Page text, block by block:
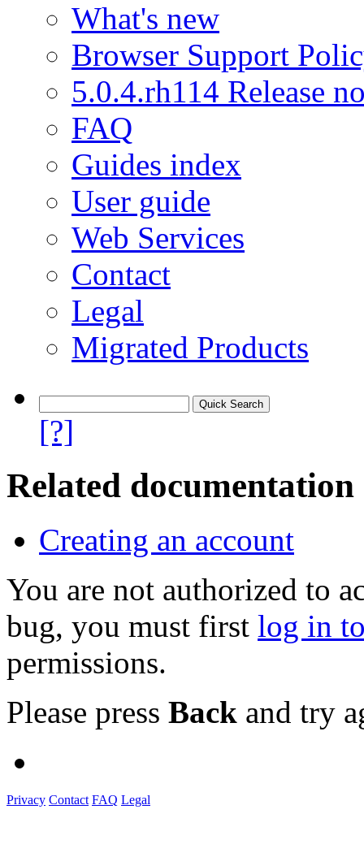
What's new
Browser Support
5.0.4.rh114 Release
FAQ
Guides index
User guide
Web Services
Contact
Legal
Migrated Products
[?]
Related documentation
Creating an account
You are not authorized to
bug, you must first log in
permissions.
Please press Back and try
Privacy Contact FAQ Legal